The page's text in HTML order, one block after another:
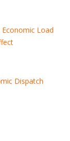
Load
Dispatch